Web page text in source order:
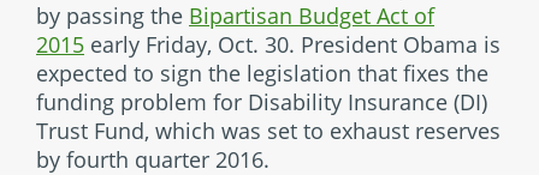
by passing the Bipartisan Budget Act of
2015 early Friday, Oct. 30. President Obama is
expected to sign the legislation that fixes the
funding problem for Disability Insurance (DI)
Trust Fund, which was set to exhaust reserves
by fourth quarter 2016.